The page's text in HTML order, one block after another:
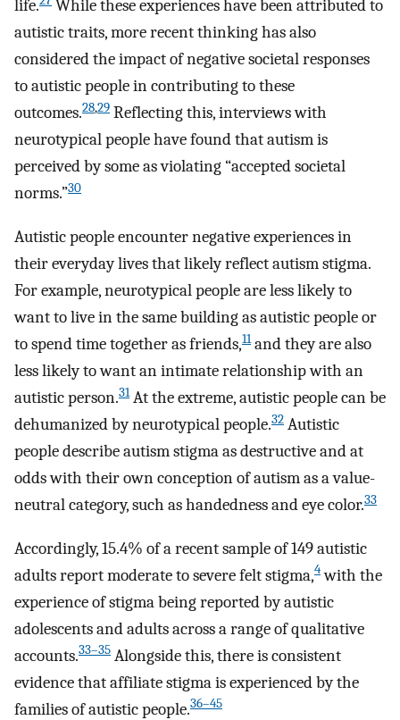
life.
While these experiences have been attributed to
autistic traits, more recent thinking has also
considered the impact of negative societal responses
to autistic people in contributing to these
outcomes.28,29 Reflecting this, interviews with
neurotypical people have found that autism is
perceived by some as violating “accepted societal
norms.”30
Autistic people encounter negative experiences in
their everyday lives that likely reflect autism stigma.
For example, neurotypical people are less likely to
want to live in the same building as autistic people or
to spend time together as friends,11and they are also
less likely to want an intimate relationship with an
autistic person.31At the extreme, autistic people can be
dehumanized by neurotypical people.32 Autistic
people describe autism stigma as destructive and at
odds with their own conception of autism as a value-
neutral category, such as handedness and eye color.33
Accordingly, 15.4% of a recent sample of 149 autistic
adults report moderate to severe felt stigma,4with the
experience of stigma being reported by autistic
adolescents and adults across a range of qualitative
accounts.33–35 Alongside this, there is consistent
evidence that affiliate stigma is experienced by the
families of autistic people.36–45